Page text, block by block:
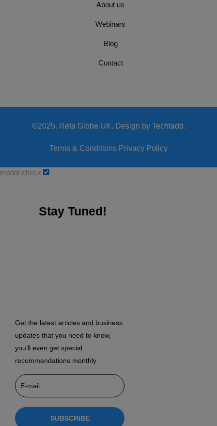
About us
Webinars
Blog
Contact
©2025. Reta Globe UK. Design by Techtadd.
Terms & Conditions Privacy Policy
modal-check
Stay Tuned!
Get the latest articles and business
updates that you need to know,
you’ll even get special
recommendations monthly